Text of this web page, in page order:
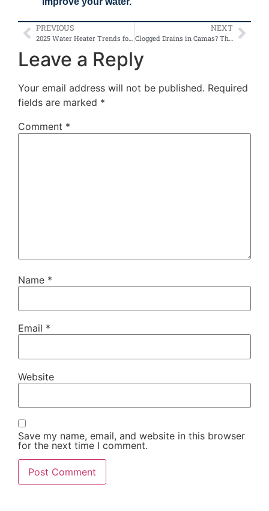
PREVIOUS
2025 Water Heater Trends for Vancouver Homes: Tankless vs. Traditional
NEXT
Clogged Drains in Camas? These Are the Top Causes and Fixes
Leave a Reply
Your email address will not be published. Required
fields are marked *
Comment *
Name *
Email *
Website
Save my name, email, and website in this browser
for the next time I comment.